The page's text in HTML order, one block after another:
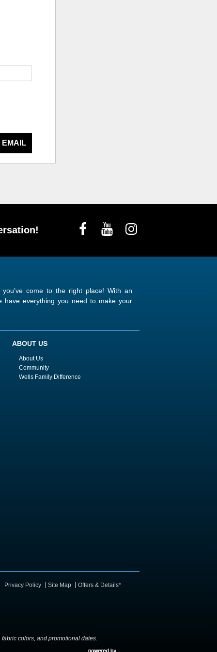
EMAIL
come to the right place! With an
have everything you need to make your
ABOUT US
About Us
Community
Wells Family Difference
Privacy Policy Site Map Offers & Details*
colors, and promotional dates.